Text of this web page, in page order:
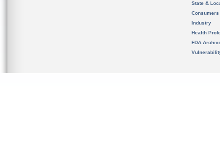
State &
Consumers
Industry
Health
FDA